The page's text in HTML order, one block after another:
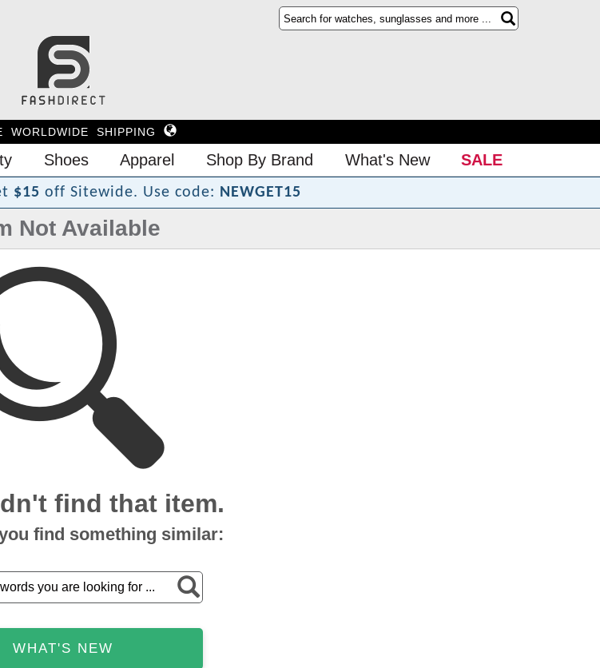
WORLDWIDE SHIPPING
Shoes Apparel Shop By Brand What's New SALE
$15 off Sitewide. Use code: NEWGET15
Not Available
find that item.
find something similar:
WHAT'S NEW